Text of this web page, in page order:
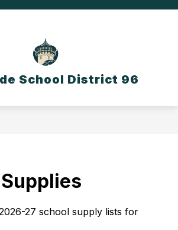
School District 96
27 school supply lists for